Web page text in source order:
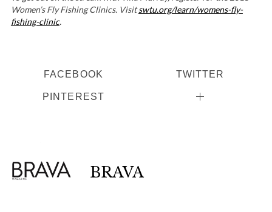
Women’s Fly Fishing Clinics. Visitswtu.org/learn/womens-fly-
fishing-clinic.
FACEBOOK TWITTER
PINTEREST
BRAVA